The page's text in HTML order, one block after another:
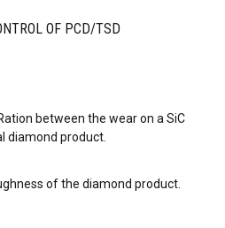
OF PCD/TSD
between the wear on a SiC
diamond product.
of the diamond product.